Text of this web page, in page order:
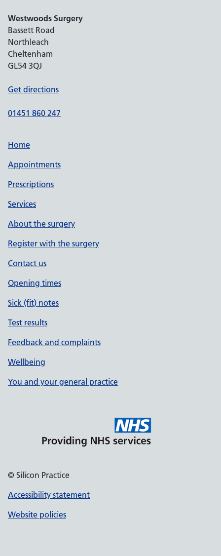
Westwoods Surgery
Bassett Road
Northleach
Cheltenham
GL54 3QJ
Get directions
01451 860 247
Home
Appointments
Prescriptions
Services
About the surgery
Register with the surgery
Contact us
Opening times
Sick (fit) notes
Test results
Feedback and complaints
Wellbeing
You and your general practice
© Silicon Practice
Accessibility statement
Website policies